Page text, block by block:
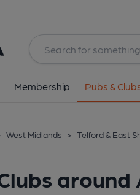
Membership Pubs &
West Midlands > Telford & East